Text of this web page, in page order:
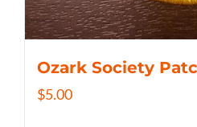
Ozark Society
$5.00